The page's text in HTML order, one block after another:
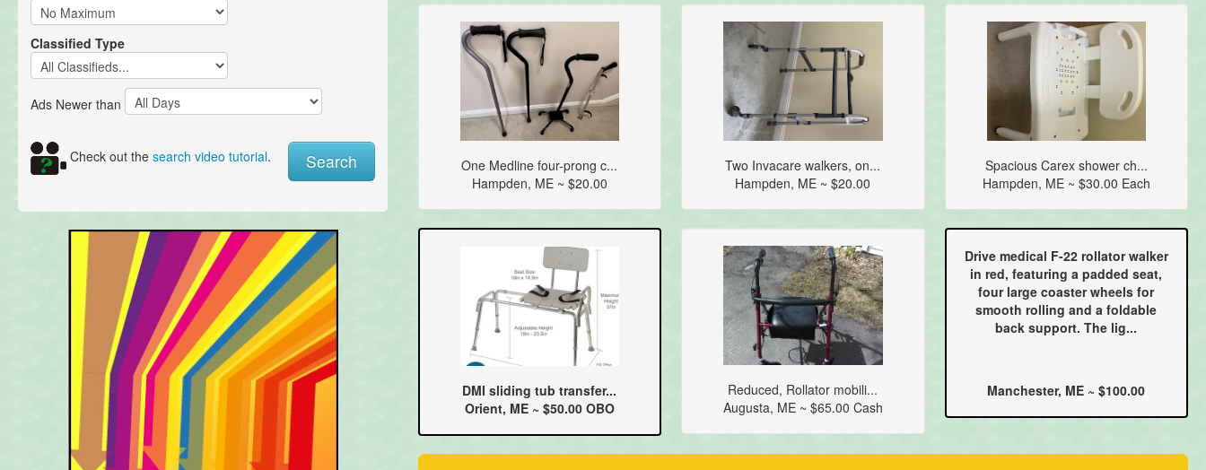
Classified Type
Ads Newer than
Check out the search video tutorial.
One Medline four-prong c...
Hampden, ME ~ $20.00
Two Invacare walkers, on...
Hampden, ME ~ $20.00
Spacious Carex shower ch...
Hampden, ME ~ $30.00 Each
DMI sliding tub transfer...
Orient, ME ~ $50.00 OBO
Reduced, Rollator mobili...
Augusta, ME ~ $65.00 Cash
Drive medical F-22 rollator walker
in red, featuring a padded seat,
four large coaster wheels for
smooth rolling and a foldable
back support. The lig...
Manchester, ME ~ $100.00